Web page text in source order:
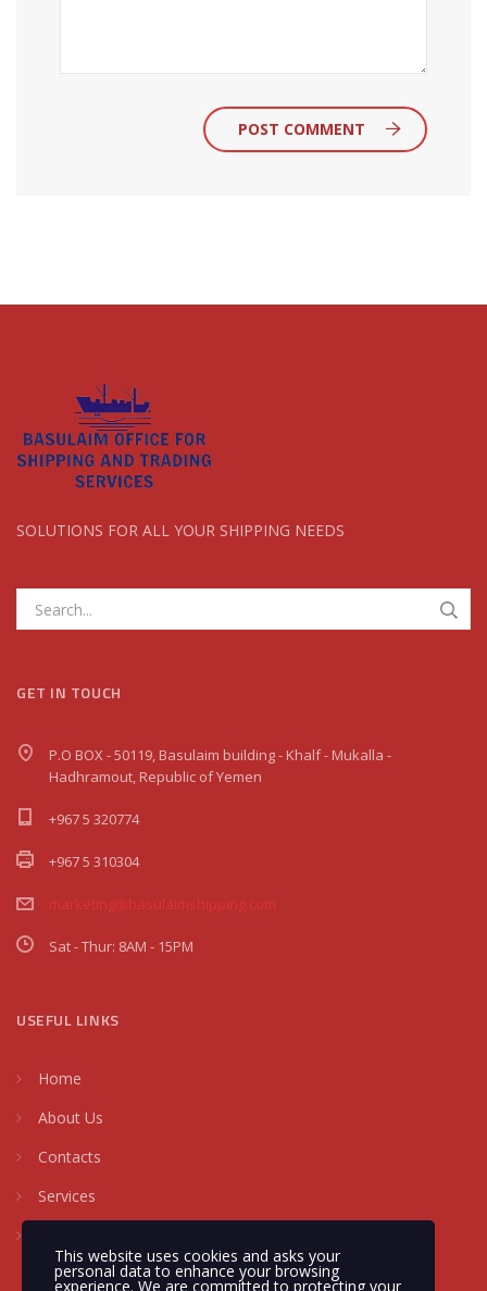
POST COMMENT
SOLUTIONS FOR ALL YOUR SHIPPING NEEDS
GET IN TOUCH
P.O BOX - 50119, Basulaim building - Khalf - Mukalla -
Hadhramout, Republic of Yemen
+967 5 320774
+967 5 310304
marketing@basulaimshipping.com
Sat - Thur: 8AM - 15PM
USEFUL LINKS
Home
About Us
Contacts
Services
This website uses cookies and asks your
personal data to enhance your browsing
experience. We are committed to protecting your